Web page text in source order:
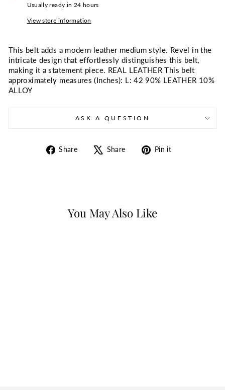
Usually ready in 24 hours
View store information
This belt adds a modern leather medium style. Revel in the
intricate design that effortlessly distinguishes this belt,
making it a statement piece. REAL LEATHER This belt
approximately measures (Inches): L: 42 90% LEATHER 10%
ALLOY
ASK A QUESTION
Share
Share
Share
Tweet
Pin it
You May Also Like